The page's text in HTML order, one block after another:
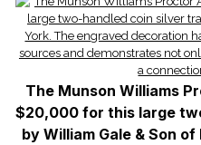
The Munson Williams
$20,000 for this large
by William Gale & Son